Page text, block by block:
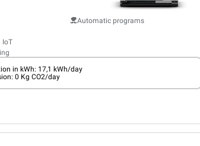
IoT
Automatic programs
in kWh: 17,1 kWh/day
0 Kg CO2/day